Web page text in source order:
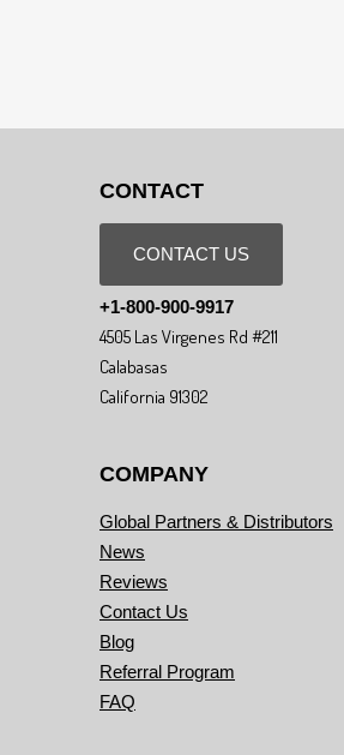
CONTACT
CONTACT US
+1-800-900-9917
4505 Las Virgenes Rd #211
Calabasas
California 91302
COMPANY
Global Partners & Distributors
News
Reviews
Contact Us
Blog
Referral Program
FAQ